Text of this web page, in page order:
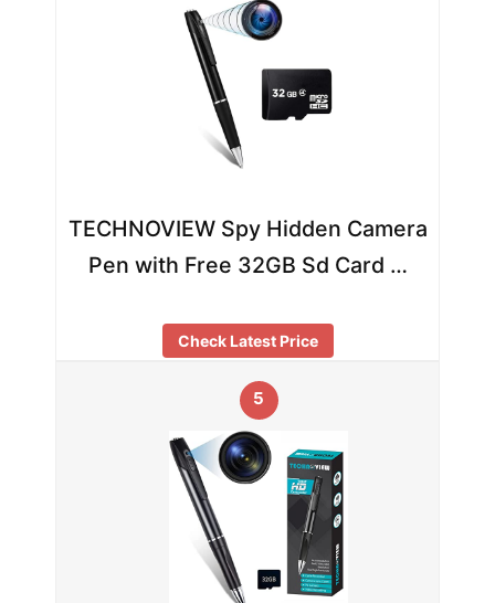
TECHNOVIEW Spy Hidden Camera
Pen with Free 32GB Sd Card …
Check Latest Price
5